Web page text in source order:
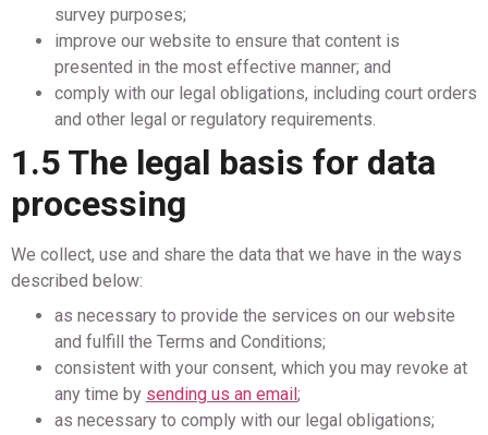
survey purposes;
improve our website to ensure that content is
presented in the most effective manner; and
comply with our legal obligations, including court orders
and other legal or regulatory requirements.
1.5 The legal basis for data
processing
We collect, use and share the data that we have in the ways
described below:
as necessary to provide the services on our website
and fulfill the Terms and Conditions;
consistent with your consent, which you may revoke at
any time by sending us an email;
as necessary to comply with our legal obligations;